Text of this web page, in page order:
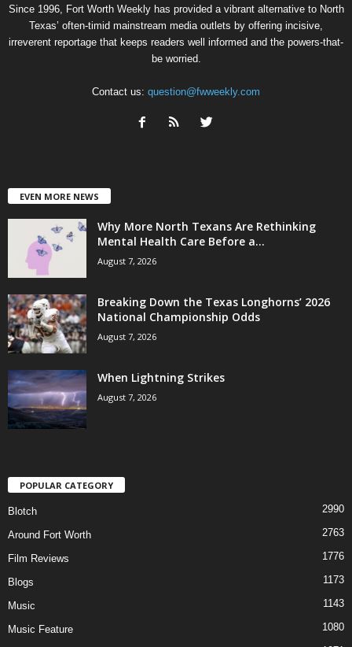
Since 1996, Fort Worth Weekly has provided a vibrant alternative to North
Texas’ often-timid mainstream media outlets by offering incisive,
irreverent reportage that keeps readers well informed and the powers-that-
be worried.
Contact us: question@fwweekly.com
EVEN MORE NEWS
Why More North Texans Are Rethinking
Mental Health Care Before a...
August 7, 2026
Breaking Down the Texas Longhorns’ 2026
National Championship Odds
August 7, 2026
When Lightning Strikes
August 7, 2026
POPULAR CATEGORY
Blotch 2990
Around Fort Worth 2763
Film Reviews 1776
Blogs 1173
Music 1143
Music Feature
1080